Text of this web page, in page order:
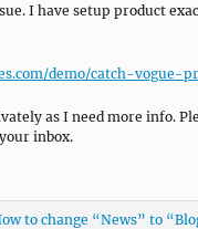
I have setup product
demo/catch-vogue-
as I need more info.
inbox.
to change “News” to